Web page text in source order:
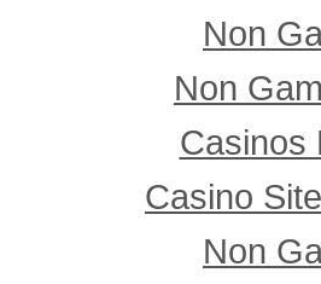
Non
Non
Casinos
Casino
Non